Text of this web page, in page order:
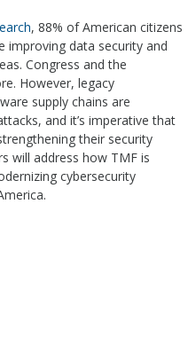
, 88% of American citizens
data security and
Congress and the
However, legacy
supply chains are
and it’s imperative that
their security
will address how TMF is
cybersecurity